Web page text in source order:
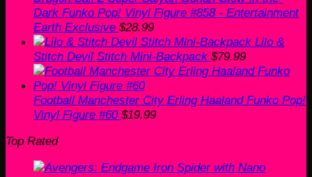
Dark Funko Pop! Vinyl Figure #858 - Entertainment
Earth Exclusive $28.99
Lilo &
Stitch Devil Stitch Mini-Backpack $79.99
Football Manchester City Erling Haaland Funko Pop!
Vinyl Figure #60 $19.99
Top Rated